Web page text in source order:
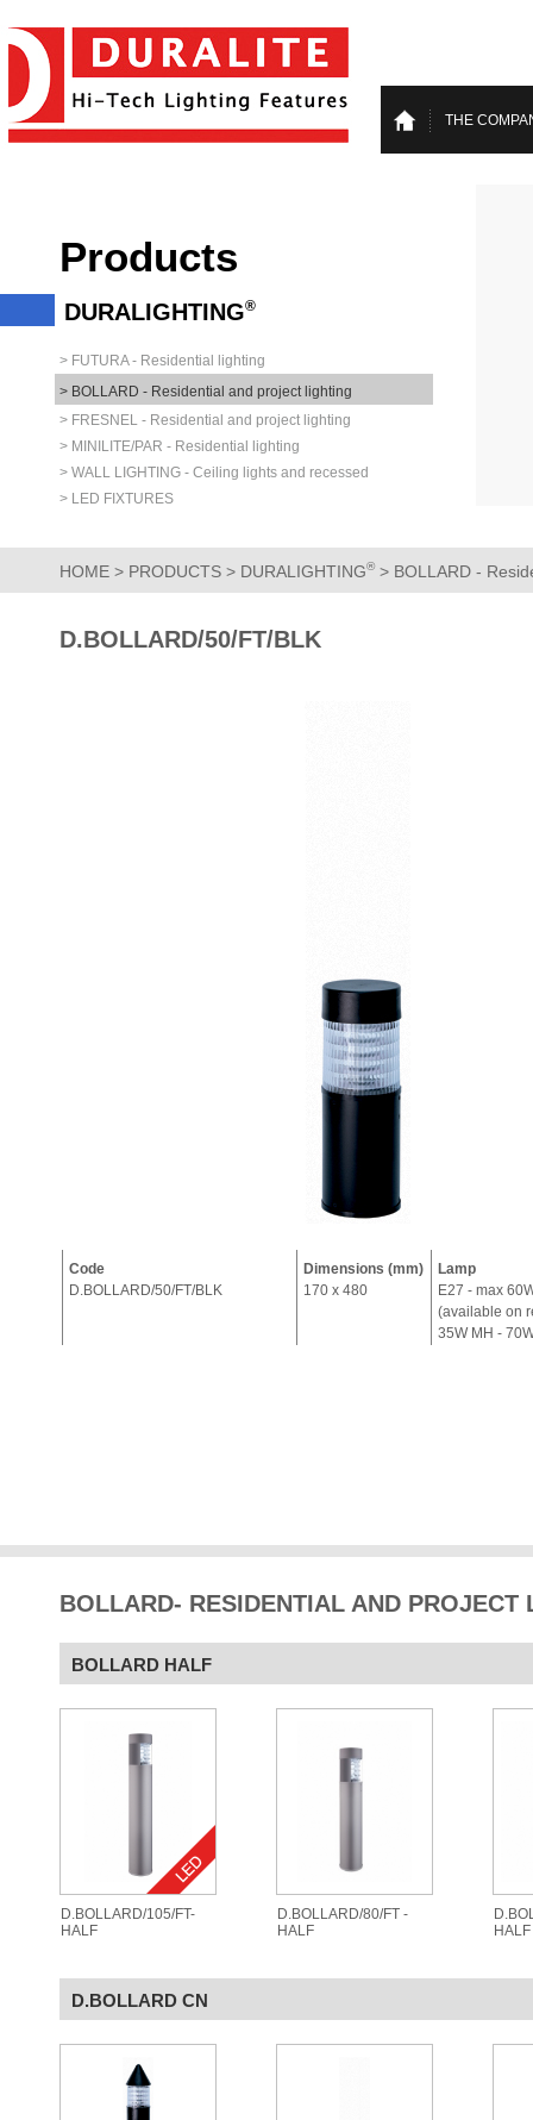
Products
DURALIGHTING®
> FUTURA - Residential lighting
> BOLLARD - Residential and project lighting
> FRESNEL - Residential and project lighting
> MINILITE/PAR - Residential lighting
> WALL LIGHTING - Ceiling lights and recessed
> LED FIXTURES
THE
HOME > PRODUCTS > DURALIGHTING®> BOLLARD -
D.BOLLARD/50/FT/BLK
Code
D.BOLLARD/50/FT/BLK
Dimensions (mm)
170 x 480
Lamp
E27 - max
(available on
35W MH -
BOLLARD- RESIDENTIAL AND PROJECT
BOLLARD HALF
D.BOLLARD/105/FT-
HALF
D.BOLLARD/80/FT -
HALF
HALF
D.BOLLARD CN